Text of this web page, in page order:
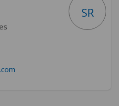
SR